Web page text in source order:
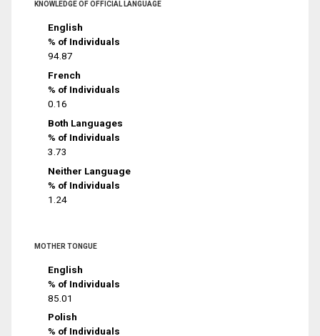
KNOWLEDGE OF OFFICIAL LANGUAGE
English
% of Individuals
94.87
French
% of Individuals
0.16
Both Languages
% of Individuals
3.73
Neither Language
% of Individuals
1.24
MOTHER TONGUE
English
% of Individuals
85.01
Polish
% of Individuals